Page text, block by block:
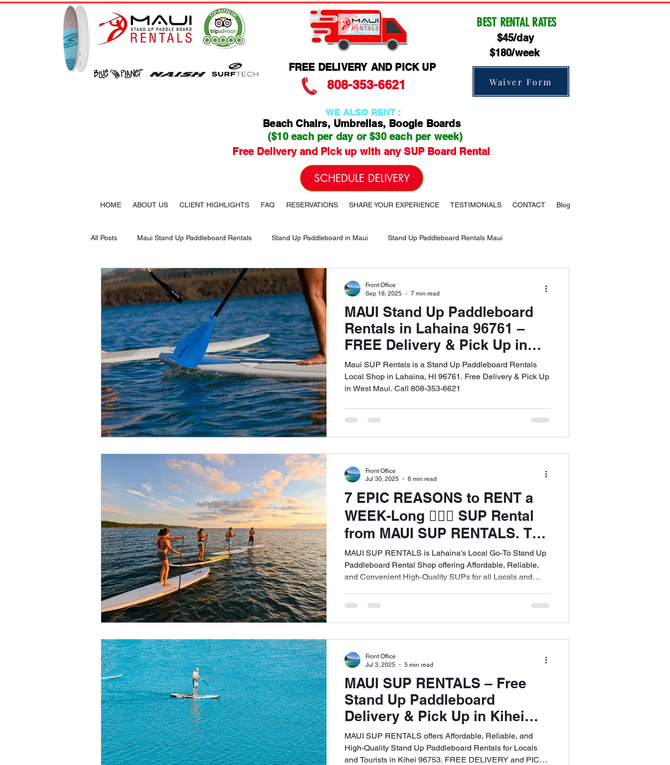
FREE DELIVERY AND PICK UP
808-353-6621
BEST RENTAL RATES
$45/day
$180/week
Waiver Form
WE ALSO RENT :
Beach Chairs, Umbrellas, Boogie Boards
($10 each per day or $30 each per week)
Free Delivery and Pick up with any SUP Board Rental
SCHEDULE DELIVERY
HOME ABOUT US CLIENT HIGHLIGHTS FAQ RESERVATIONS SHARE YOUR EXPERIENCE TESTIMONIALS CONTACT Blog
All Posts Maui Stand Up Paddleboard Rentals Stand Up Paddleboard in Maui Stand Up Paddleboard Rentals Maui
Tripadvisor Client Testimonials Stand Up Paddleboard in Oahu
Stand Up Paddleboard in Kihei Stand Up Paddleboard Rentals Kihei Stand Up Paddleboards Rentals Lahai
Stand Up Paddleboard Rental Lahaina Stand Up Paddleboard Rental Napili
Stand Up Paddleboard Rental Makena Google Client Testimonials
SUP on Maui 8 Benefits of SUP on Maui Free Delivery and Pick Up High-Quality SUP Rental Service MAU
High-Quality SUP Rental Service Top SUP Brands Rental Service Naish Odysseus SUP Rental Maui
Five Star Yelp Client Testimonial Free Delivery & Pick Up WEST MAUI Beginner's Guide SUP Rentals
10 Life Changing SUP Benefits The Four Golden Rules of SUP Maui SUP Rentals Kapalua Bay
Improve SUP Strokes in Maui
MAUI Stand Up Paddleboard
Rentals in Lahaina 96761 –
FREE Delivery & Pick Up in
West Maui Call: 808-353-6621
Maui SUP Rentals is a Stand Up Paddleboard Rentals
Local Shop in Lahaina, HI 96761. Free Delivery & Pick Up
in West Maui. Call 808-353-6621
Front Office
Sep 18, 2025
7 min read
7 EPIC REASONS to RENT a
WEEK-Long 🏄🏽‍♀️ SUP Rental
from MAUI SUP RENTALS. The
ULTIMATE WAY to Experience
West Maui – Free Island -Wide
Delivery! ☎️Call 808-353-6621
MAUI SUP RENTALS is Lahaina's Local Go-To Stand Up
Paddleboard Rental Shop offering Affordable, Reliable,
and Convenient High-Quality SUPs for all Locals and
Front Office
Jul 30, 2025
6 min read
MAUI SUP RENTALS – Free
Stand Up Paddleboard
Delivery & Pick Up in Kihei
96753 and All of West Maui
808-353-6621
MAUI SUP RENTALS offers Affordable, Reliable, and
High-Quality Stand Up Paddleboard Rentals for Locals
and Tourists in Kihei 96753. FREE DELIVERY and PICK
Front Office
Jul 3, 2025
5 min read